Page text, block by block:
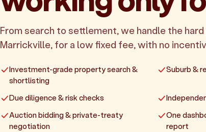
From search to settlement, we handle the
Marrickville, for a low fixed fee, with no
Investment-grade property search &
shortlisting
Suburb &
Due diligence & risk checks
Auction bidding & private-treaty
negotiation
One
report